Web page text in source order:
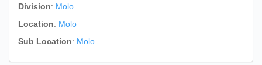
Division: Molo
Location: Molo
Sub Location: Molo